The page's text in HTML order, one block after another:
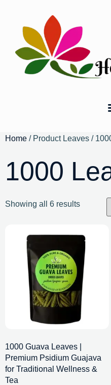
Home / Product Leaves /
1000
Showing all 6 results
1000 Guava Leaves |
Premium Psidium Guajava
for Traditional Wellness &
Tea